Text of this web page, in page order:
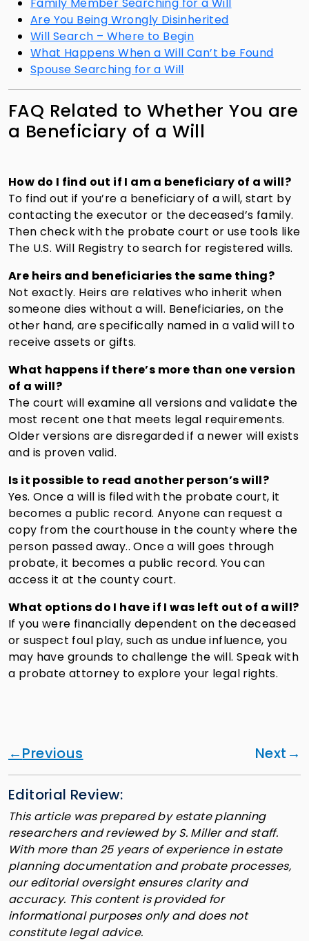
Are You Being Wrongly Disinherited
Will Search – Where to Begin
What Happens When a Will Can’t be Found
Spouse Searching for a Will
FAQ Related to Whether You are
a Beneficiary of a Will
How do I find out if I am a beneficiary of a will?
To find out if you’re a beneficiary of a will, start by
contacting the executor or the deceased’s family.
Then check with the probate court or use tools like
The U.S. Will Registry to search for registered wills.
Are heirs and beneficiaries the same thing?
Not exactly. Heirs are relatives who inherit when
someone dies without a will. Beneficiaries, on the
other hand, are specifically named in a valid will to
receive assets or gifts.
What happens if there’s more than one version
of a will?
The court will examine all versions and validate the
most recent one that meets legal requirements.
Older versions are disregarded if a newer will exists
and is proven valid.
Is it possible to read another person’s will?
Yes. Once a will is filed with the probate court, it
becomes a public record. Anyone can request a
copy from the courthouse in the county where the
person passed away.. Once a will goes through
probate, it becomes a public record. You can
access it at the county court.
What options do I have if I was left out of a will?
If you were financially dependent on the deceased
or suspect foul play, such as undue influence, you
may have grounds to challenge the will. Speak with
a probate attorney to explore your legal rights.
Previous Next
Editorial Review:
This article was prepared by estate planning
researchers and reviewed by S. Miller and staff.
With more than 25 years of experience in estate
planning documentation and probate processes,
our editorial oversight ensures clarity and
accuracy. This content is provided for
informational purposes only and does not
constitute legal advice.